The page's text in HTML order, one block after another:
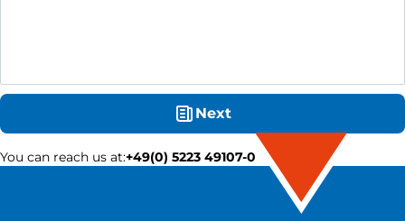
Next
You can reach us at:+49(0) 5223 49107-0